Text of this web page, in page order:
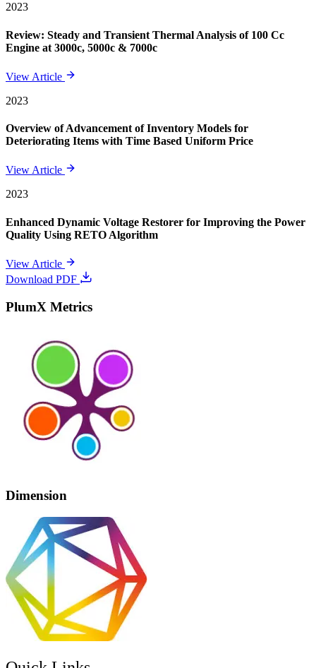
2023
Review: Steady and Transient Thermal Analysis of 100 Cc
Engine at 3000c, 5000c & 7000c
View Article
2023
Overview of Advancement of Inventory Models for
Deteriorating Items with Time Based Uniform Price
View Article
2023
Enhanced Dynamic Voltage Restorer for Improving the Power
Quality Using RETO Algorithm
View Article
Download PDF
PlumX Metrics
Dimension